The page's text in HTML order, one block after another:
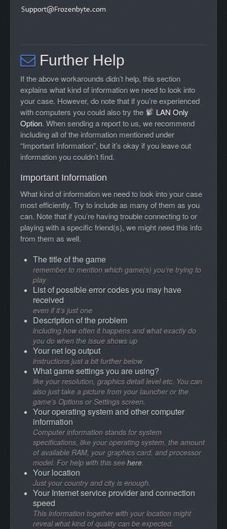
Further Help
If the above workarounds didn’t help, this section
explains what kind of information we need to look into
your case. However, do note that if you’re experienced
with computers you could also try the
LAN Only
Option. When sending a report to us, we recommend
including all of the information mentioned under
“Important Information”, but it’s okay if you leave out
information you couldn’t find.
Important Information
What kind of information we need to look into your case
most efficiently. Try to include as many of them as you
can. Note that if you’re having trouble connecting to or
playing with a specific friend(s), we might need this info
from them as well.
The title of the game
remember to mention which game(s) you’re trying to
play
List of possible error codes you may have
received
even if it’s just one
Description of the problem
including how often it happens and what exactly do
you do when the issue shows up
Your net log output
instructions just a bit further below
What game settings you are using?
like your resolution, graphics detail level etc. You can
also just take a picture from your launcher or the
game’s Options or Settings screen.
Your operating system and other computer
information
Computer information stands for system
specifications, like your operating system, the amount
of available RAM, your graphics card, and processor
model. For help with this see here.
Your location
Just your country and city is enough.
Your Internet service provider and connection
speed
This information together with your location might
reveal what kind of quality can be expected.